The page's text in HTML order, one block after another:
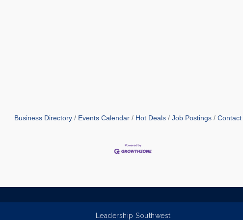
Business Directory Events Calendar Hot Deals Job Postings Contact
Leadership Southwest